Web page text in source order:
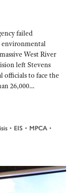
failed
environmental
West River
left Stevens
officials to face the
26,000…
• EIS • MPCA •